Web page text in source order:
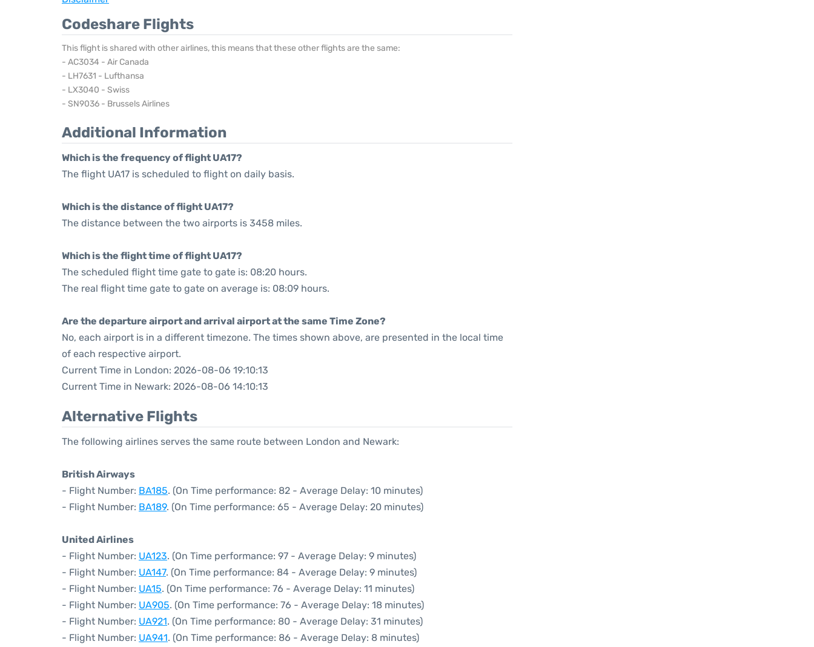
Codeshare Flights
This flight is shared with other airlines, this means that these other flights are the same:
- AC3034 - Air Canada
- LH7631 - Lufthansa
- LX3040 - Swiss
- SN9036 - Brussels Airlines
Additional Information
Which is the frequency of flight UA17?
The flight UA17 is scheduled to flight on daily basis.
Which is the distance of flight UA17?
The distance between the two airports is 3458 miles.
Which is the flight time of flight UA17?
The scheduled flight time gate to gate is: 08:20 hours.
The real flight time gate to gate on average is: 08:09 hours.
Are the departure airport and arrival airport at the same Time Zone?
No, each airport is in a different timezone. The times shown above, are presented in the local time
of each respective airport.
Current Time in London: 2026-08-06 19:10:13
Current Time in Newark: 2026-08-06 14:10:13
Alternative Flights
The following airlines serves the same route between London and Newark:
British Airways
- Flight Number: BA185. (On Time performance: 82 - Average Delay: 10 minutes)
- Flight Number: BA189. (On Time performance: 65 - Average Delay: 20 minutes)
United Airlines
- Flight Number: UA123. (On Time performance: 97 - Average Delay: 9 minutes)
- Flight Number: UA147. (On Time performance: 84 - Average Delay: 9 minutes)
- Flight Number: UA15. (On Time performance: 76 - Average Delay: 11 minutes)
- Flight Number: UA905. (On Time performance: 76 - Average Delay: 18 minutes)
- Flight Number: UA921. (On Time performance: 80 - Average Delay: 31 minutes)
- Flight Number: UA941. (On Time performance: 86 - Average Delay: 8 minutes)